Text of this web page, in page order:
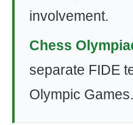
involvement.
Chess
separate FIDE
Olympic Games.